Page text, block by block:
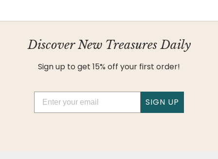
Discover New Treasures Daily
Sign up to get 15% off your first order!
SIGN UP